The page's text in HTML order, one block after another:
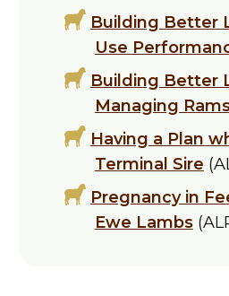
Building Better
Use
Building Better
Managing
Having a Plan
Terminal Sire
Pregnancy in
Ewe Lambs